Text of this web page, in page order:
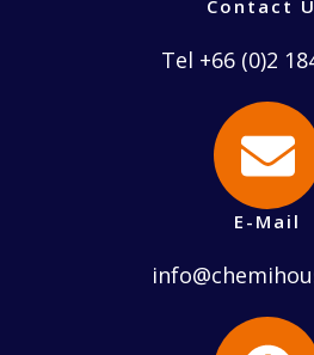
Contact
Tel +66 (0)2
E-Mail